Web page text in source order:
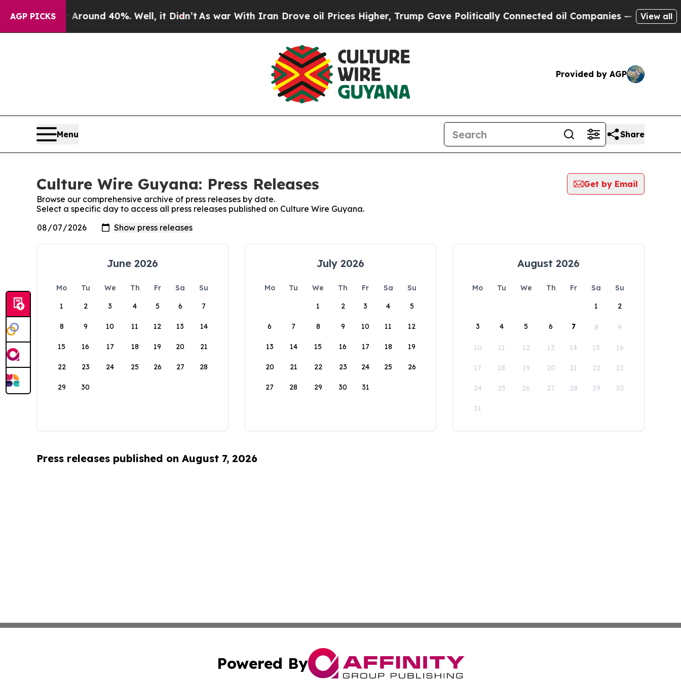
AGP PICKS
a Floor Around 40%. Well, it Didn’tAs war With Iran Drove oil Prices Higher, Trump Gave Politically Connected oil Companies — not View all
Provided by AGP
Menu Share
Culture Wire Guyana: Press Releases
Get by Email
Browse our comprehensive archive of press releases by date.
Select a specific day to access all press releases published on Culture Wire Guyana.
June 2026
Mo Tu We Th Fr Sa
Su
1
2 3 4 5 6 7
8 9 10 11 12 13 14
15 16 17 18 19 20 21
22 23 24 25 26 27 28
29 30
July 2026
Mo Tu We Th Fr Sa
Su
1
2 3 4 5
6 7 8 9 10 11 12
13 14 15 16 17 18 19
20 21 22 23 24 25 26
27 28 29 30 31
August 2026
Mo Tu We Th Fr Sa
Su
1
2
3 4 5 6 7 8 9
10 11 12 13 14 15 16
17 18 19 20 21 22 23
24 25 26 27 28 29 30
31
Press releases published on August 7, 2026
Powered By